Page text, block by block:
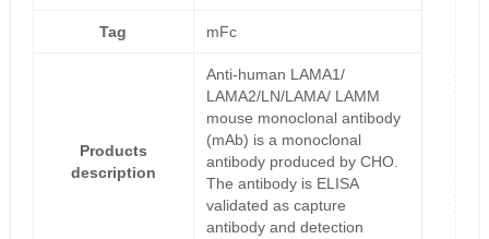
Tag mFc
Products
description
Anti-human LAMA1/
LAMA2/LN/LAMA/ LAMM
mouse monoclonal antibody
(mAb) is a monoclonal
antibody produced by CHO.
The antibody is ELISA
validated as capture
antibody and detection